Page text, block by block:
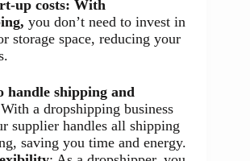
up costs: With
you don’t need to invest in
storage space, reducing your
handle shipping and
With a dropshipping business
supplier handles all shipping
saving you time and energy.